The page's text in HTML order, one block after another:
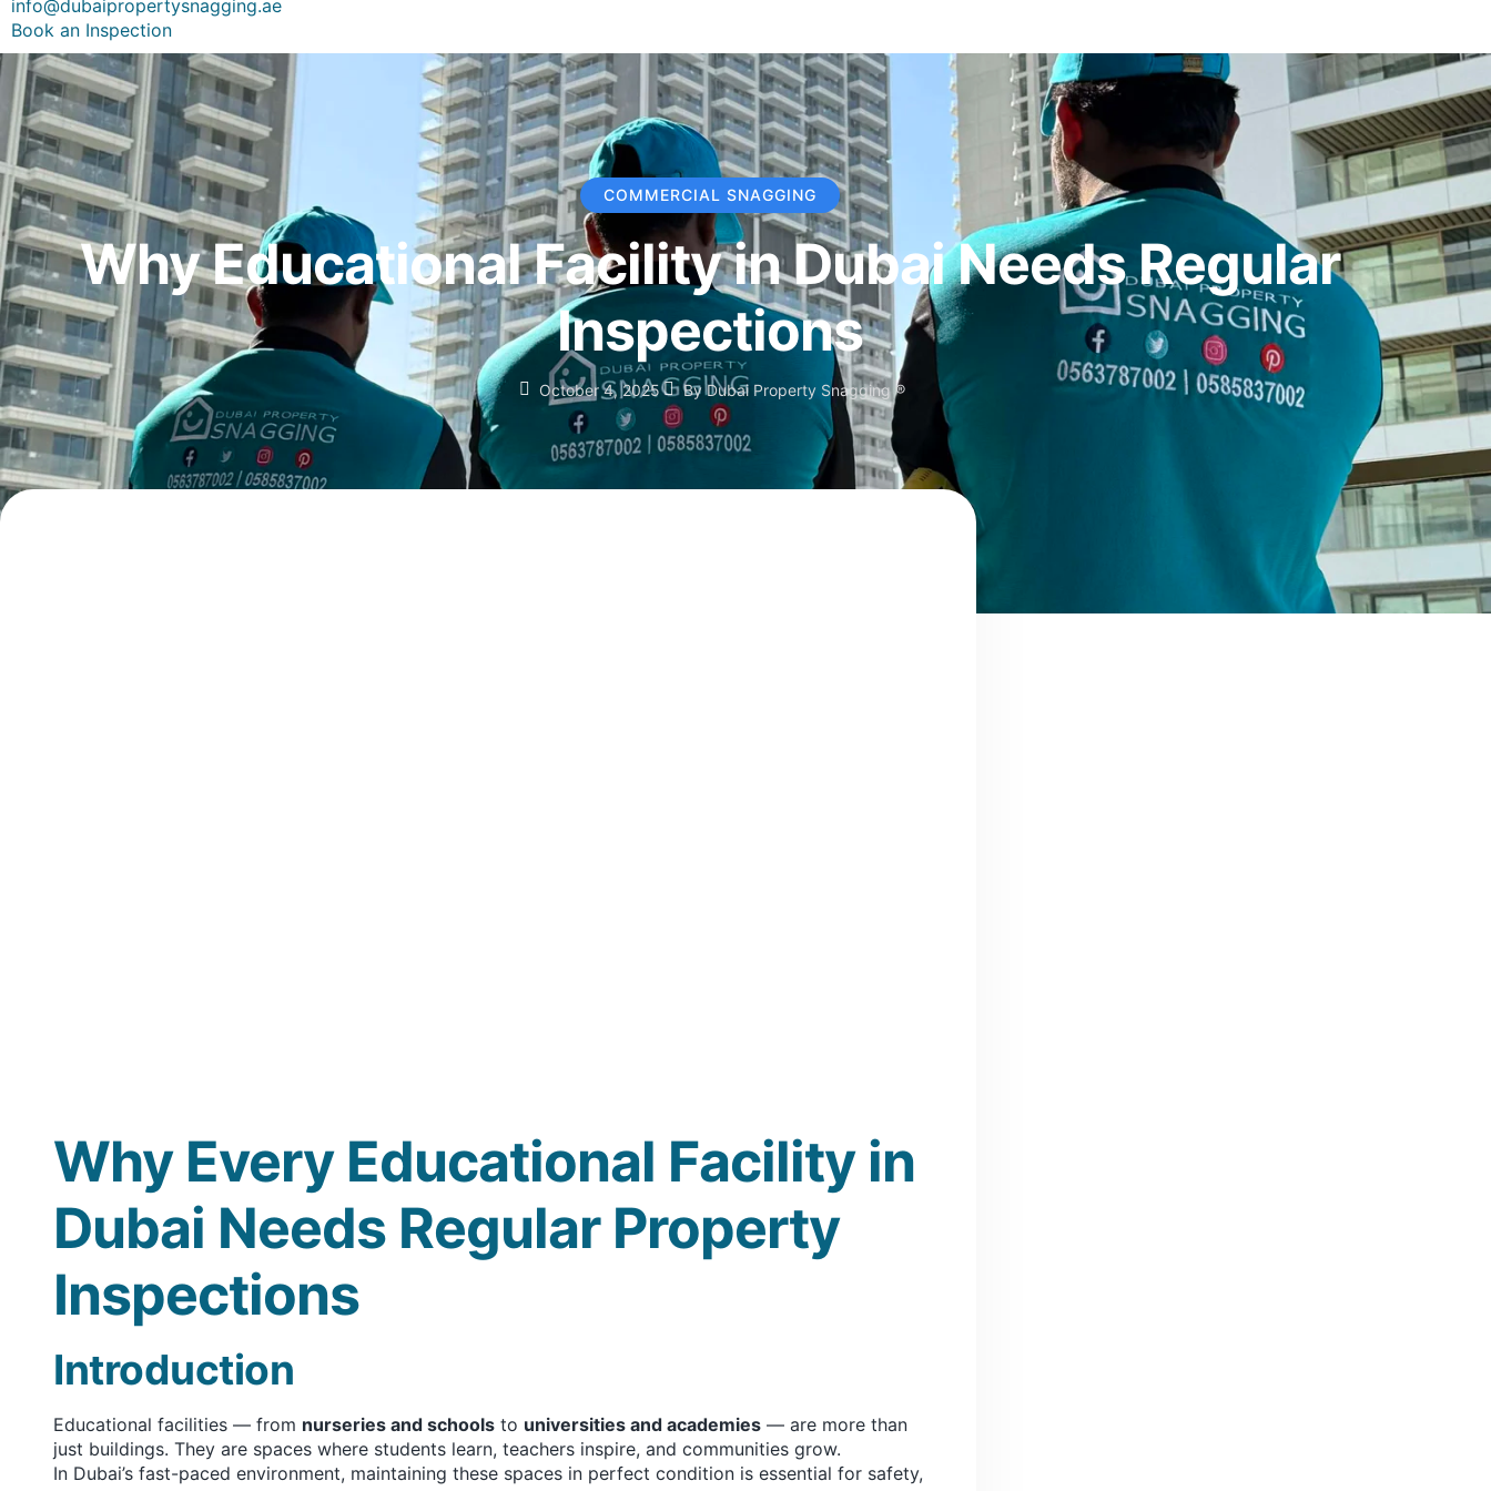
info@dubaipropertysnagging.ae
Book an Inspection
COMMERCIAL SNAGGING
Why Educational Facility in Dubai Needs Regular
Inspections
October 4, 2025 ByDubai Property Snagging ®
Why Every Educational Facility in
Dubai Needs Regular Property
Inspections
Introduction
Educational facilities — from nurseries and schools to universities and academies — are more than
just buildings. They are spaces where students learn, teachers inspire, and communities grow.
In Dubai’s fast-paced environment, maintaining these spaces in perfect condition is essential for safety,